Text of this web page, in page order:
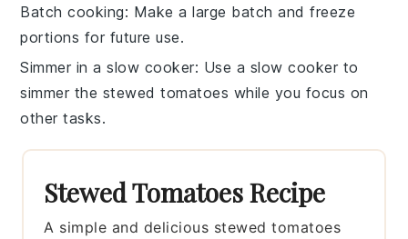
Batch cooking: Make a large batch and freeze
portions for future use.
Simmer in a slow cooker: Use a slow cooker to
simmer the stewed tomatoes while you focus on
other tasks.
Stewed Tomatoes Recipe
A simple and delicious stewed tomatoes